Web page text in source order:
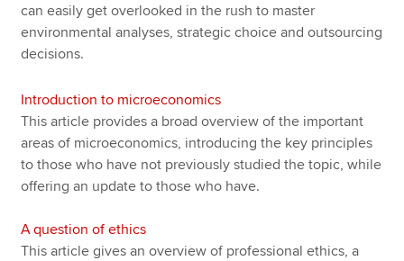
can easily get overlooked in the rush to master
environmental analyses, strategic choice and outsourcing
decisions.
Introduction to microeconomics
This article provides a broad overview of the important
areas of microeconomics, introducing the key principles
to those who have not previously studied the topic, while
offering an update to those who have.
A question of ethics
This article gives an overview of professional ethics, a